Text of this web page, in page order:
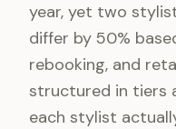
year, yet two
differ by 50%
rebooking, and
structured in tiers
each stylist